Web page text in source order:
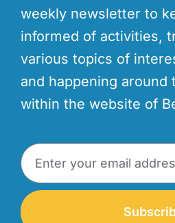
weekly newsletter to
informed of activities,
various topics of
and happening around
within the website of